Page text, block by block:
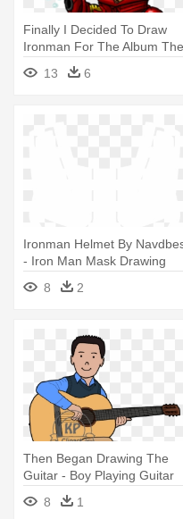
Finally I Decided To Draw
Ironman For The Album The
- Iron Man Cute Cartoon
13 6
Ironman Helmet By
- Iron Man Mask Drawing
8
2
Then Began Drawing The
Guitar - Boy Playing Guitar
Drawing In Colors
8 1